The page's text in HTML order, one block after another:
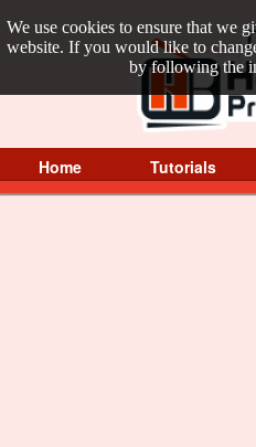
We use cookies to ensure that we
website. If you would like to
by following the
Home Tutorials